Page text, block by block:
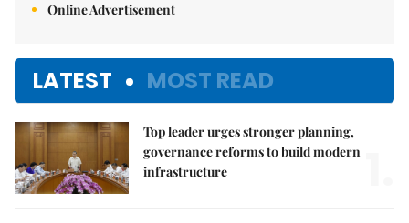
Online Advertisement
LATEST MOST READ
Top leader urges stronger planning,
governance reforms to build modern
infrastructure